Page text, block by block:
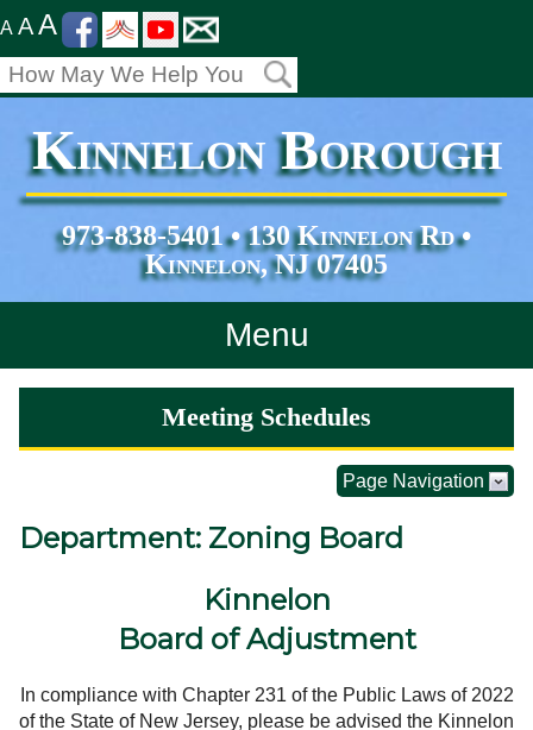
A AA
Kinnelon Borough
973-838-5401 • 130 Kinnelon Rd •
Kinnelon, NJ 07405
Menu
Home
Departments
Directory
Community
Meeting Schedules
Page Navigation
Department: Zoning Board
Kinnelon
Board of Adjustment
In compliance with Chapter 231 of the Public Laws of 2022
of the State of New Jersey, please be advised the Kinnelon